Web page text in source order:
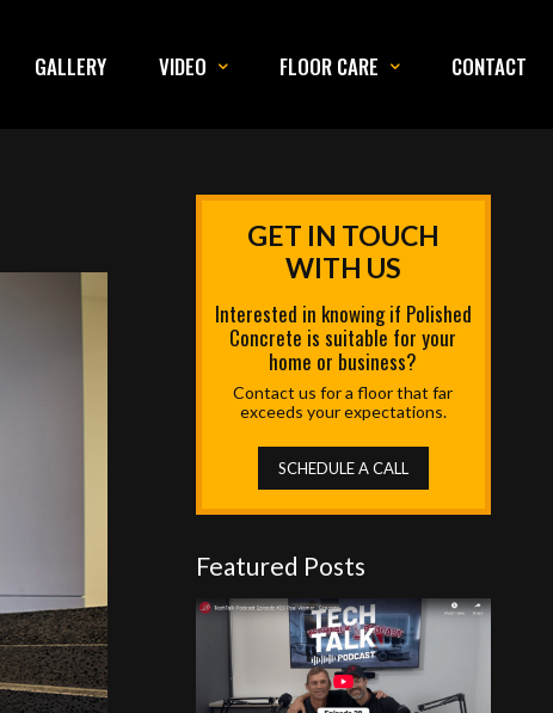
GALLERY VIDEO FLOOR CARE CONTACT
GET IN TOUCH
WITH US
Interested in knowing if Polished
Concrete is suitable for your
home or business?
Contact us for a floor that far
exceeds your expectations.
SCHEDULE A CALL
Featured Posts